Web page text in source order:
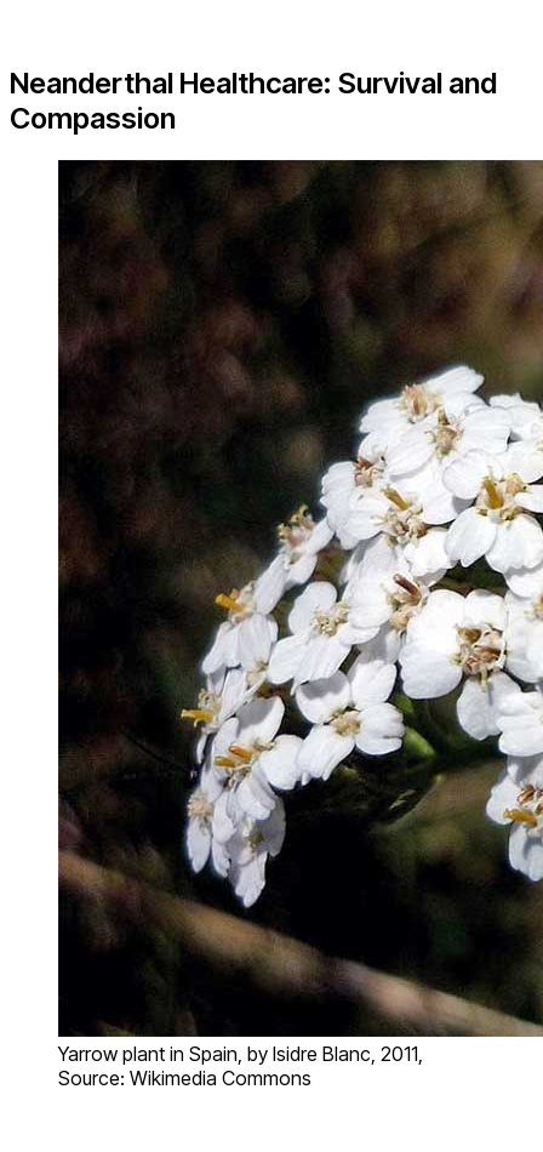
Neanderthal Healthcare: Survival and
Compassion
Yarrow plant in Spain, by Isidre Blanc, 2011,
Source: Wikimedia Commons